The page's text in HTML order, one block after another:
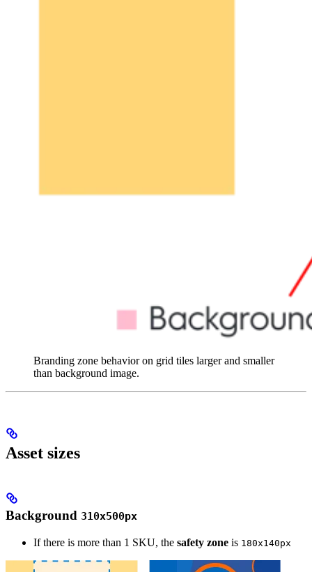
Branding zone behavior on grid tiles larger and smaller
than background image.
Asset sizes
Background 310x500px
If there is more than 1 SKU, the safety zone is 180x140px